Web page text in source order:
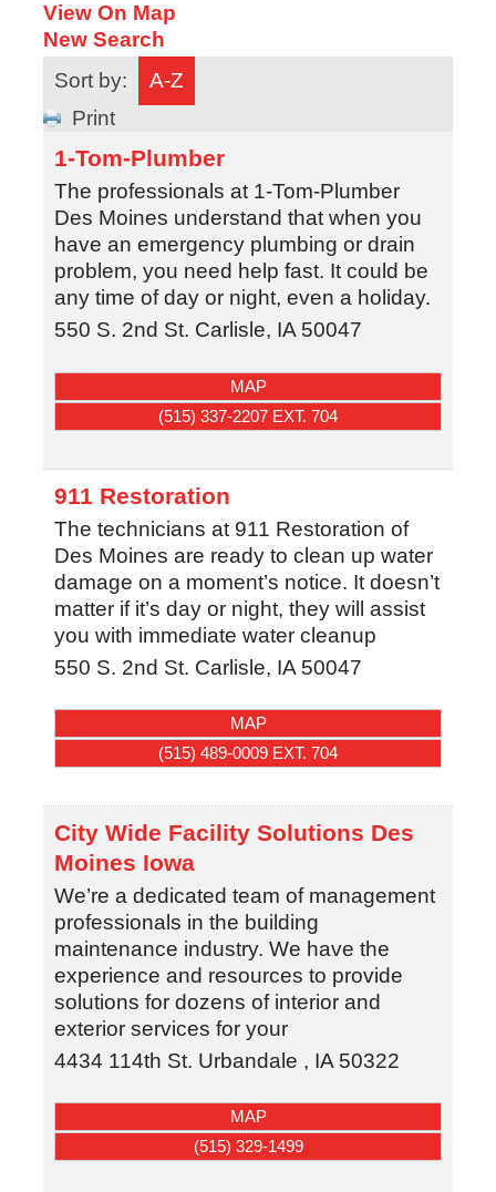
View On Map
New Search
Sort by:
A-Z
Print
1-Tom-Plumber
The professionals at 1-Tom-Plumber
Des Moines understand that when you
have an emergency plumbing or drain
problem, you need help fast. It could be
any time of day or night, even a holiday.
550 S. 2nd St. Carlisle, IA 50047
MAP
(515) 337-2207 EXT. 704
911 Restoration
The technicians at 911 Restoration of
Des Moines are ready to clean up water
damage on a moment’s notice. It doesn’t
matter if it’s day or night, they will assist
you with immediate water cleanup
550 S. 2nd St. Carlisle, IA 50047
MAP
(515) 489-0009 EXT. 704
City Wide Facility Solutions Des
Moines Iowa
We’re a dedicated team of management
professionals in the building
maintenance industry. We have the
experience and resources to provide
solutions for dozens of interior and
exterior services for your
4434 114th St. Urbandale , IA 50322
MAP
(515) 329-1499